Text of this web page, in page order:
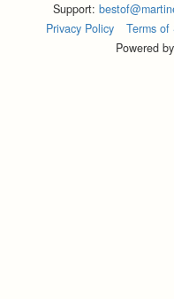
Support:
Privacy Policy
Terms of
Powered by